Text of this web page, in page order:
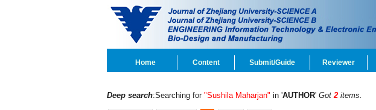
Home Content Submit/Guide Reviewer
Deep search:Searching for "Sushila Maharjan" in 'AUTHOR' Got2 items.